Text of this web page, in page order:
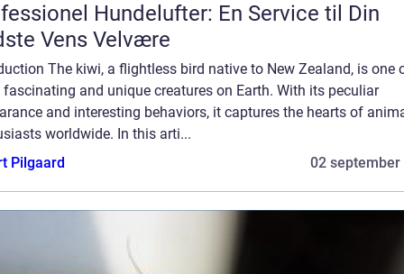
Hundelufter: En Service til Din
Vens Velvære
The kiwi, a flightless bird native to New Zealand, is one
and unique creatures on Earth. With its peculiar
and interesting behaviors, it captures the hearts of
worldwide. In this arti...
Pilgaard
02 september